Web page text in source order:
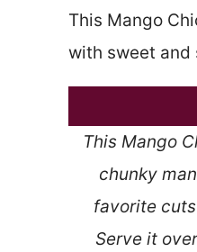
This Mango
with sweet and
This Mango
chunky
favorite
Serve it